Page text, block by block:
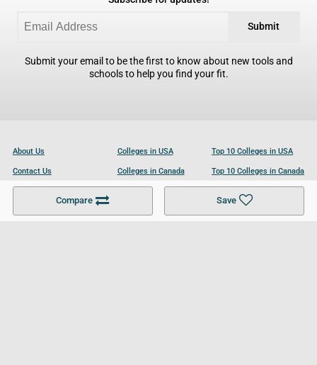
Compare Save
Submit
Submit your email to be the first to know about new tools and
schools to help you find your fit.
About Us
Contact Us
Become a Partner
Colleges in USA
Colleges in Canada
Colleges in UK
Top 10 Colleges in USA
Top 10 Colleges in Canada